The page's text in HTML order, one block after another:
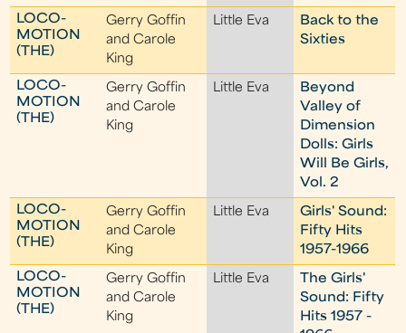
LOCO-
MOTION
(THE)
Gerry Goffin
and Carole
King
Little Eva
Back to the
Sixties
LOCO-
MOTION
(THE)
Gerry Goffin
and Carole
King
Little Eva
Beyond
Valley of
Dimension
Dolls: Girls
Will Be Girls,
Vol. 2
LOCO-
MOTION
(THE)
Gerry Goffin
and Carole
King
Little Eva
Girls' Sound:
Fifty Hits
1957-1966
LOCO-
MOTION
(THE)
Gerry Goffin
and Carole
King
Little Eva
The Girls'
Sound: Fifty
Hits 1957 -